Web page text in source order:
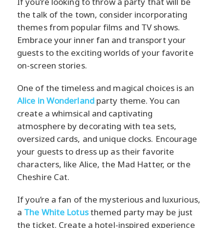
the talk of the town, consider incorporating
themes from popular films and TV shows.
Embrace your inner fan and transport your
guests to the exciting worlds of your favorite
on-screen stories.
One of the timeless and magical choices is an
Alice in Wonderlandparty theme. You can
create a whimsical and captivating
atmosphere by decorating with tea sets,
oversized cards, and unique clocks. Encourage
your guests to dress up as their favorite
characters, like Alice, the Mad Hatter, or the
Cheshire Cat.
If you’re a fan of the mysterious and luxurious,
a The White Lotusthemed party may be just
the ticket. Create a hotel-inspired experience